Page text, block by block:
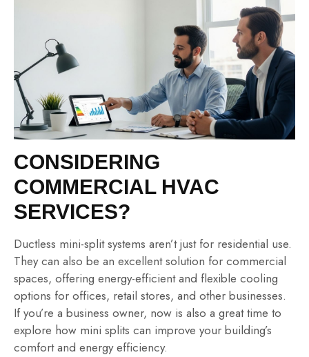
CONSIDERING
COMMERCIAL HVAC
SERVICES?
Ductless mini-split systems aren’t just for residential use.
They can also be an excellent solution for commercial
spaces, offering energy-efficient and flexible cooling
options for offices, retail stores, and other businesses.
If you’re a business owner, now is also a great time to
explore how mini splits can improve your building’s
comfort and energy efficiency.